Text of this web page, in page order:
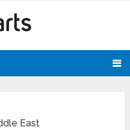
East